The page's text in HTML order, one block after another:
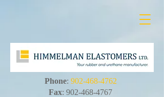
Phone: 902-468-4762
Fax: 902-468-4767